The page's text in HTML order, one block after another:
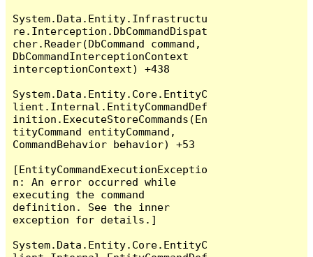
System.Data.Entity.Infrastructu
re.Interception.DbCommandDispat
cher.Reader(DbCommand command,
DbCommandInterceptionContext
interceptionContext) +438
System.Data.Entity.Core.EntityC
lient.Internal.EntityCommandDef
inition.ExecuteStoreCommands(En
tityCommand entityCommand,
CommandBehavior behavior) +53
[EntityCommandExecutionExceptio
n: An error occurred while
executing the command
definition. See the inner
exception for details.]
System.Data.Entity.Core.EntityC